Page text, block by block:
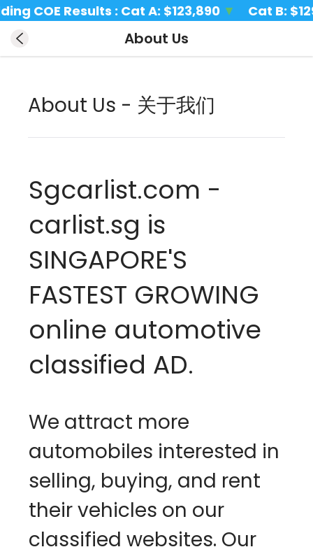
COE Results : Cat A: $123,890 ▼ Cat B:
About Us
About Us - 关于我们
Sgcarlist.com -
carlist.sg is
SINGAPORE'S
FASTEST GROWING
online automotive
classified AD.
We attract more
automobiles interested in
selling, buying, and rent
their vehicles on our
classified websites. Our